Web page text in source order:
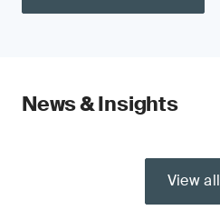
News & Insights
View all